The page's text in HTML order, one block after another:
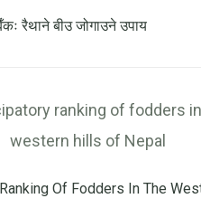
रैथाने बीउ जोगाउने उपाय
Of Fodders In The